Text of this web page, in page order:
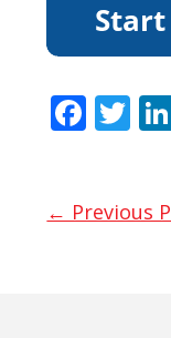
F
b
T
er
← Previous